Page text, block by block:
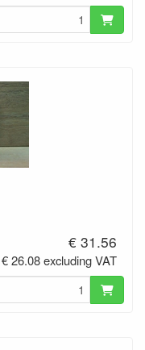
€ 31.56
€ 26.08 excluding VAT